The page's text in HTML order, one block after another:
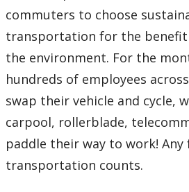
commuters to choose
transportation for the
the environment. For the
hundreds of employees
swap their vehicle and cycle,
carpool, rollerblade,
paddle their way to work!
transportation counts.